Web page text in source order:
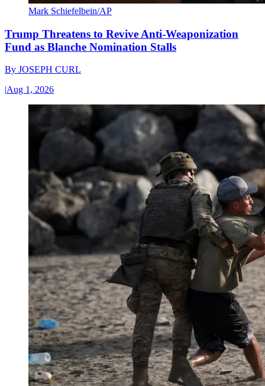
Mark Schiefelbein/AP
Trump Threatens to Revive Anti-Weaponization
Fund as Blanche Nomination Stalls
By JOSEPH CURL
|Aug 1, 2026